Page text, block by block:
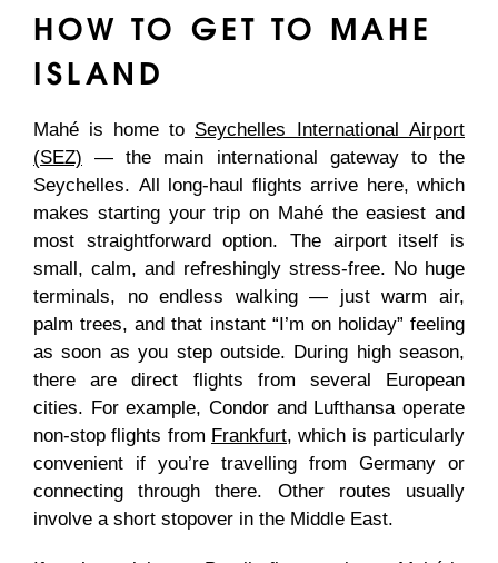
HOW TO GET TO MAHE
ISLAND
Mahé is home to Seychelles International Airport
(SEZ) — the main international gateway to the
Seychelles. All long-haul flights arrive here, which
makes starting your trip on Mahé the easiest and
most straightforward option. The airport itself is
small, calm, and refreshingly stress-free. No huge
terminals, no endless walking — just warm air,
palm trees, and that instant “I’m on holiday” feeling
as soon as you step outside. During high season,
there are direct flights from several European
cities. For example, Condor and Lufthansa operate
non-stop flights from Frankfurt, which is particularly
convenient if you’re travelling from Germany or
connecting through there. Other routes usually
involve a short stopover in the Middle East.